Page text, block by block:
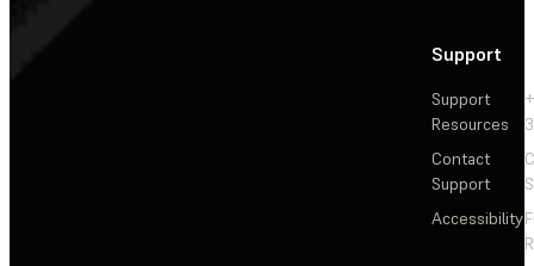
Support
Support
Resources
Contact
Support
Accessibility